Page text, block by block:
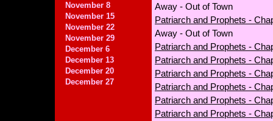
November 8
November 15
November 22
November 29
December 6
December 13
December 20
December 27
Away - Out of Town
Patriarch and Prophets -
Away - Out of Town
Patriarch and Prophets -
Patriarch and Prophets -
Patriarch and Prophets -
Patriarch and Prophets -
Patriarch and Prophets -
Patriarch and Prophets -